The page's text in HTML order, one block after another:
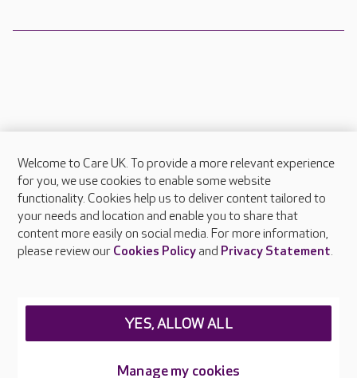
About Care UK
Press & media
Feedback & complaints
Careers at Care UK
Welcome to Care UK. To provide a more relevant experience
for you, we use cookies to enable some website
functionality. Cookies help us to deliver content tailored to
your needs and location and enable you to share that
content more easily on social media. For more information,
please review our Cookies Policyand Privacy Statement.
Manage my cookies
YES, ALLOW ALL